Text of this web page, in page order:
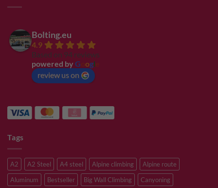
Bolting.eu
4.9
Based on 94 reviews
powered by G ogl
review us on
Tags
A2 A2 Steel A4 steel Alpine climbing
Alpine route
Aluminum
Bestseller Big Wall Climbing
Canyoning